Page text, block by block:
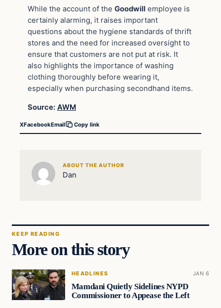
While the account of the Goodwill employee is
certainly alarming, it raises important
questions about the hygiene standards of thrift
stores and the need for increased oversight to
ensure that customers are not put at risk. It
also highlights the importance of washing
clothing thoroughly before wearing it,
especially when purchasing secondhand items.
Source: AWM
XFacebookEmail Copy link
ABOUT THE AUTHOR
Dan
KEEP READING
More on this story
HEADLINES JAN 6
Mamdani Quietly Sidelines NYPD
Commissioner to Appease the Left